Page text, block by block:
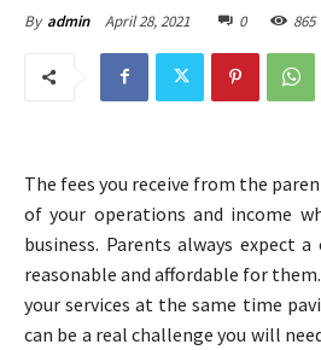
By admin April 28, 2021 0 865
The fees you receive from the
of your operations and income
business. Parents always expect
reasonable and affordable for
your services at the same time
can be a real challenge you will